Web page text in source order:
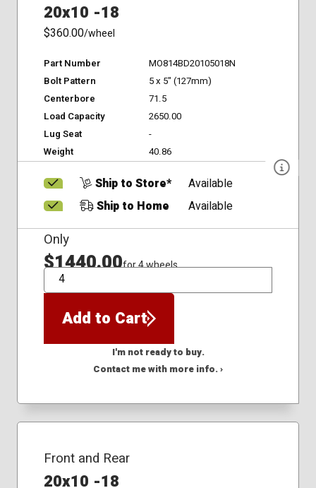
20x10 -18
$360.00/wheel
Part Number
MO814BD20105018N
Bolt Pattern
5 x 5" (127mm)
Centerbore
71.5
Load Capacity
2650.00
Lug Seat
-
Weight
40.86
Ship to Store*
Available
Ship to Home
Available
Only
$1440.00for 4 wheels
QTY
Add to Cart
I'm not ready to buy.
Contact me with more info. ›
Front and Rear
20x10 -18